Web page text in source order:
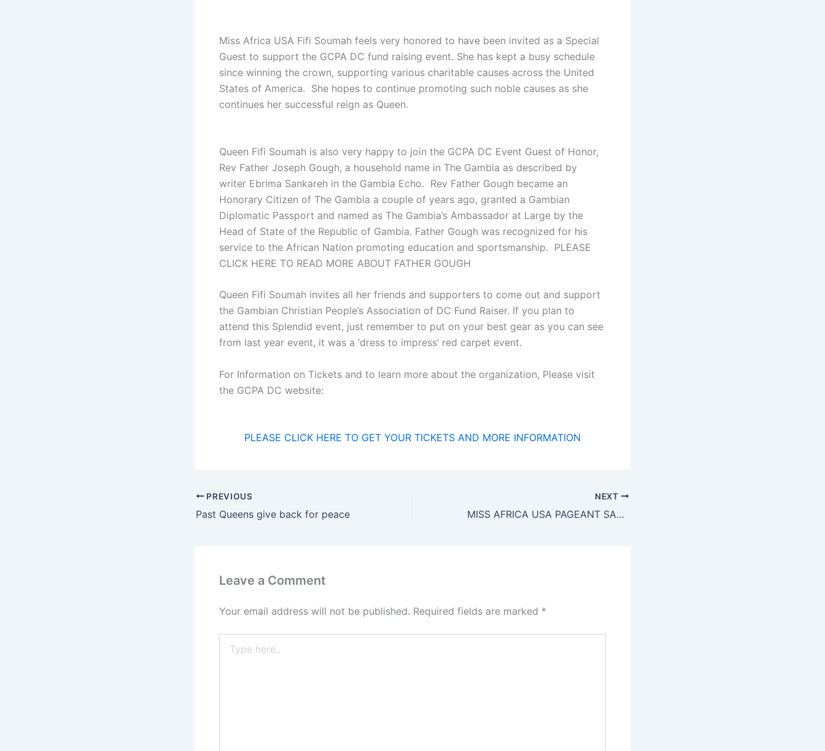
Miss Africa USA Fifi Soumah feels very honored to have been invited as a Special
Guest to support the GCPA DC fund raising event. She has kept a busy schedule
since winning the crown, supporting various charitable causes across the United
States of America. She hopes to continue promoting such noble causes as she
continues her successful reign as Queen.
Queen Fifi Soumah is also very happy to join the GCPA DC Event Guest of Honor,
Rev Father Joseph Gough, a household name in The Gambia as described by
writer Ebrima Sankareh in the Gambia Echo. Rev Father Gough became an
Honorary Citizen of The Gambia a couple of years ago, granted a Gambian
Diplomatic Passport and named as The Gambia’s Ambassador at Large by the
Head of State of the Republic of Gambia. Father Gough was recognized for his
service to the African Nation promoting education and sportsmanship. PLEASE
CLICK HERE TO READ MORE ABOUT FATHER GOUGH
Queen Fifi Soumah invites all her friends and supporters to come out and support
the Gambian Christian People’s Association of DC Fund Raiser. If you plan to
attend this Splendid event, just remember to put on your best gear as you can see
from last year event, it was a ‘dress to impress’ red carpet event.
For Information on Tickets and to learn more about the organization, Please visit
the GCPA DC website:
PLEASE CLICK HERE TO GET YOUR TICKETS AND MORE INFORMATION
PREVIOUS
Past Queens give back for peace
NEXT
MISS AFRICA USA PAGEANT SALUTES HAWA BARRY DIALO: Founder of Miss Guinee North America
Leave a Comment
Your email address will not be published. Required fields are marked *
here..